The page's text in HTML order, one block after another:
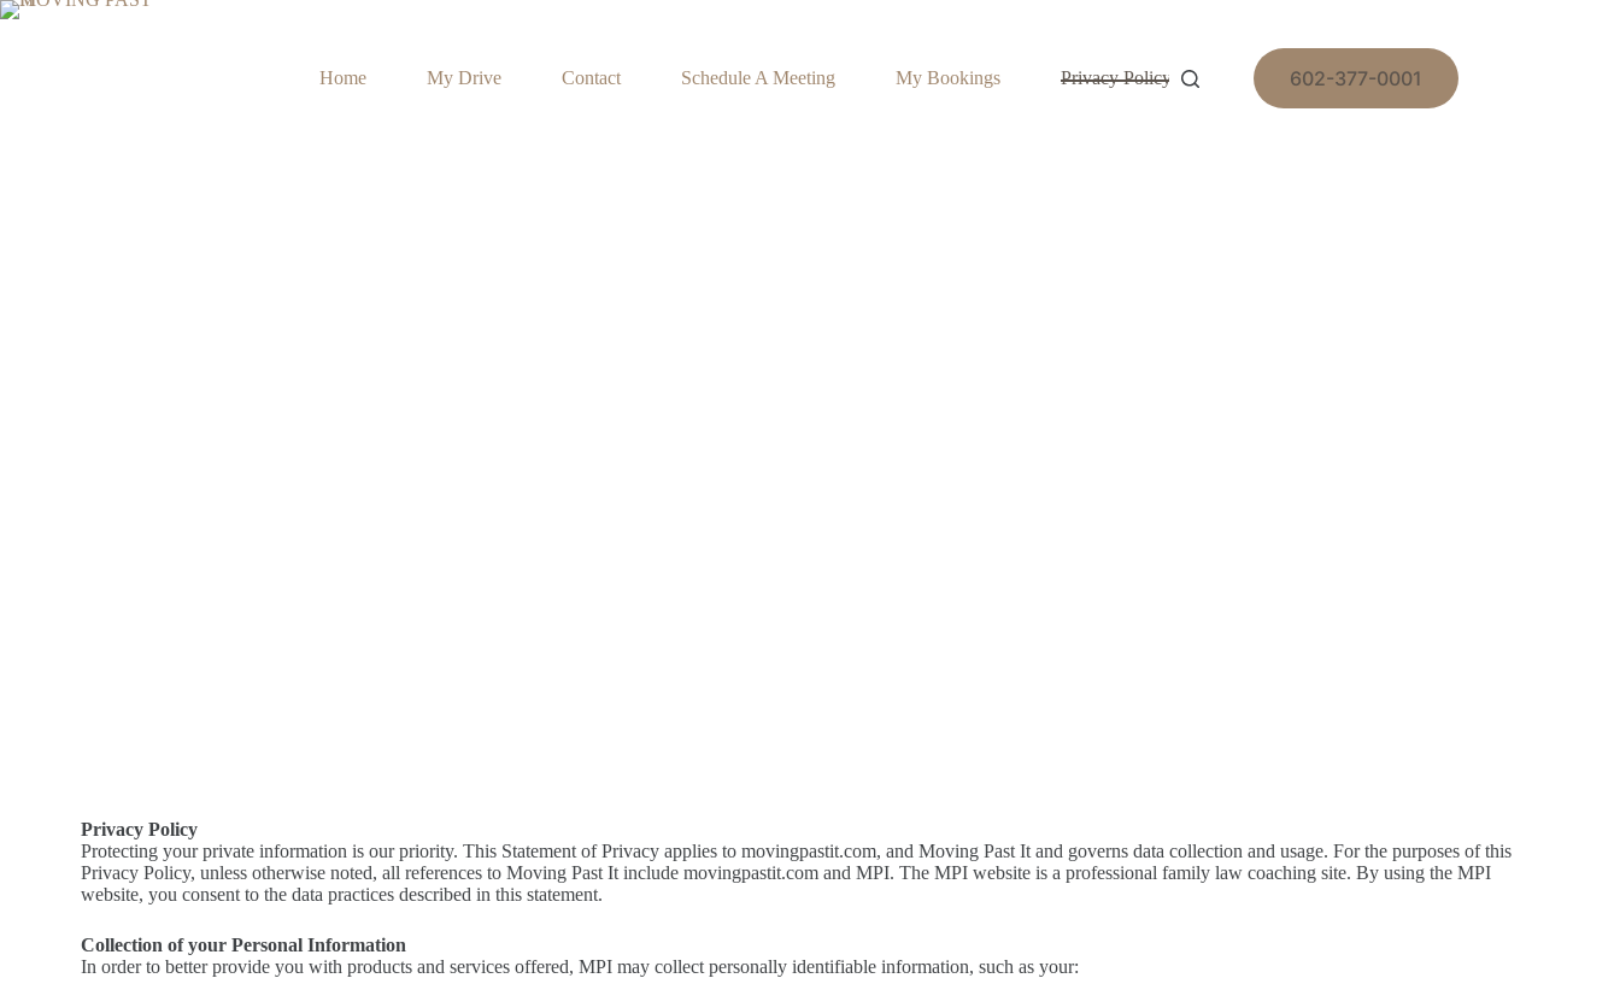
Home My Drive Contact Schedule A Meeting My Bookings Privacy Policy 602-377-0001
Privacy Policy
Protecting your private information is our priority. This Statement of Privacy applies to movingpastit.com, and Moving Past It and governs data collection and usage. For the purposes of this
Privacy Policy, unless otherwise noted, all references to Moving Past It include movingpastit.com and MPI. The MPI website is a professional family law coaching site. By using the MPI
website, you consent to the data practices described in this statement.
Collection of your Personal Information
In order to better provide you with products and services offered, MPI may collect personally identifiable information, such as your: